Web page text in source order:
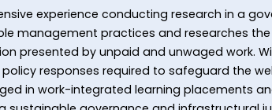
experience conducting research in a
management practices and researches
presented by unpaid and unwaged work.
responses required to safeguard the
in work-integrated learning placements